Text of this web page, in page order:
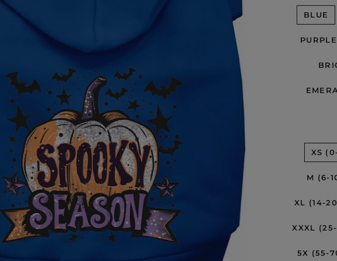
BLUE
PURPLE
XS
M (6-
XL (14-
XXXL
5X (55-